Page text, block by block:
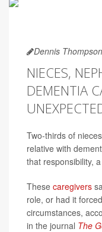
Dennis Thompson
NIECES,
DEMENTIA
Two-thirds of
relative with
that responsibility,
These caregivers
role, or had it
circumstances,
in the journal The